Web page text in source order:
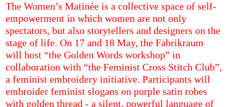
The Women’s Matinée is a collective space of self-
empowerment in which women are not only
spectators, but also storytellers and designers on the
stage of life. On 17 and 18 May, the Fabrikraum
will host “the Golden Words workshop” in
collaboration with “the Feminist Cross Stitch Club”,
a feminist embroidery initiative. Participants will
embroider feminist slogans on purple satin robes
with golden thread - a silent, powerful language of